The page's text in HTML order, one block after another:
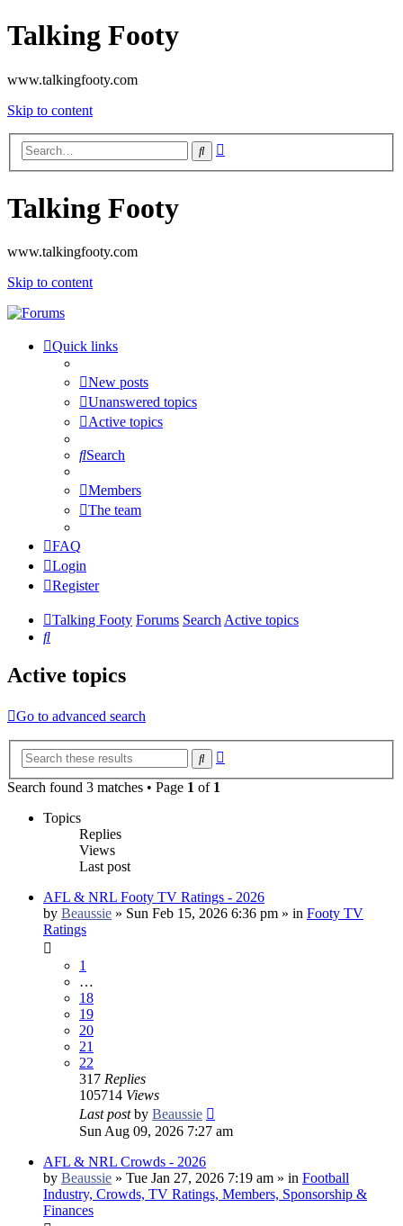
Talking Footy
www.talkingfooty.com
Skip to content
Search
Talking Footy
www.talkingfooty.com
Skip to content
Quick links
New posts
Unanswered topics
Active topics
Search
Members
The team
FAQ
Login
Register
Talking Footy Forums Search Active topics
Search
Active topics
Go to advanced search
Search
Search found 3 matches • Page 1 of 1
Topics
Replies
Views
Last post
AFL & NRL Footy TV Ratings - 2026
by Beaussie » Sun Feb 15, 2026 6:36 pm » in Footy TV
Ratings
1
…
18
19
20
21
22
317 Replies
105714 Views
Last postby Beaussie
Sun Aug 09, 2026 7:27 am
AFL & NRL Crowds - 2026
by Beaussie » Tue Jan 27, 2026 7:19 am » in Football
Industry, Crowds, TV Ratings, Members, Sponsorship &
Finances